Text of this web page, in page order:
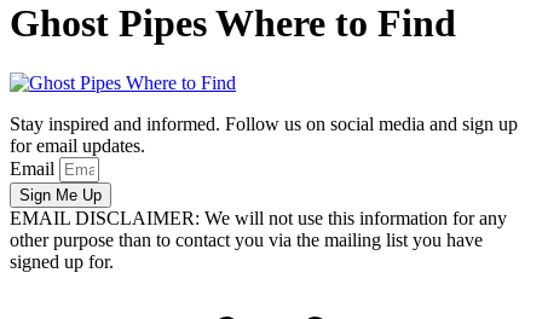
Ghost Pipes Where to Find
Stay inspired and informed. Follow us on social media and sign up
for email updates.
Email
Sign Me Up
EMAIL DISCLAIMER: We will not use this information for any
other purpose than to contact you via the mailing list you have
signed up for.